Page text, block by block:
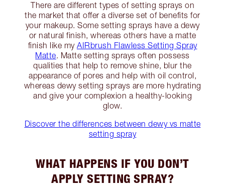
There are different types of setting sprays on
the market that offer a diverse set of benefits for
your makeup. Some setting sprays have a dewy
or natural finish, whereas others have a matte
finish like my AIRbrush Flawless Setting Spray
Matte. Matte setting sprays often possess
qualities that help to remove shine, blur the
appearance of pores and help with oil control,
whereas dewy setting sprays are more hydrating
and give your complexion a healthy-looking
glow.
Discover the differences between dewy vs matte
setting spray
WHAT HAPPENS IF YOU DON’T
APPLY SETTING SPRAY?